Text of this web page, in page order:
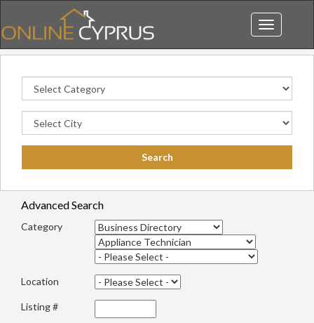
Toggle
navigation
Advanced Search
Category
Location
Listing #